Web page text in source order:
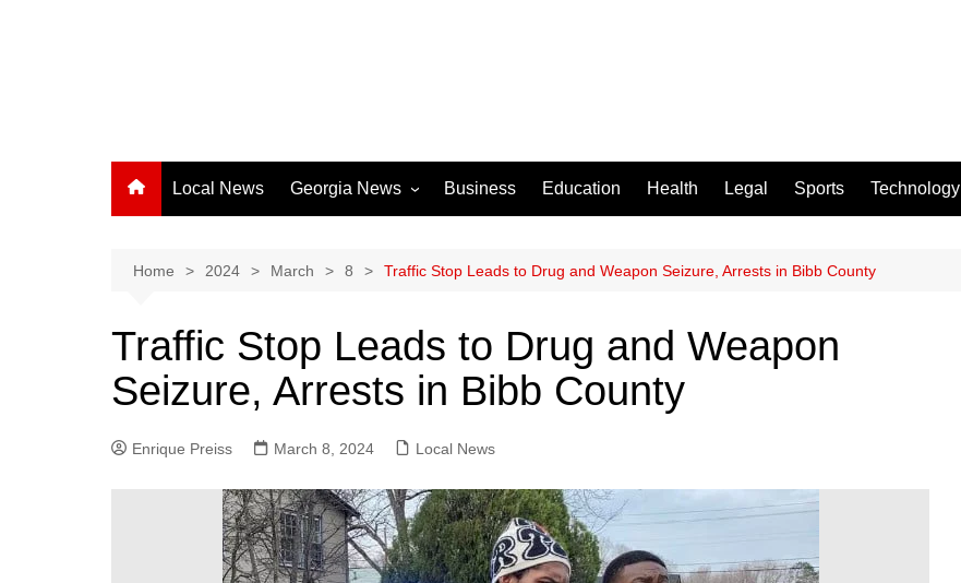
Local News Georgia News
Athens News
Chatham County
Clayton County
Columbus News
Crisp County News
DeKalb County News
Glynn County
Business Education Health Legal Sports Technology
Home 2024 March 8 Traffic Stop Leads to Drug and Weapon Seizure, Arrests in Bibb County
Traffic Stop Leads to Drug and Weapon
Seizure, Arrests in Bibb County
Enrique Preiss March 8, 2024 Local News